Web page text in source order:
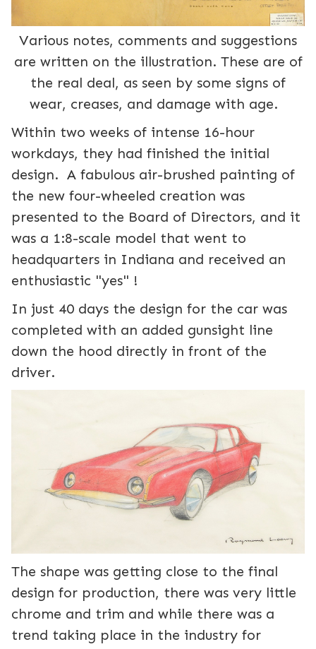
Various notes, comments and suggestions
are written on the illustration. These are of
the real deal, as seen by some signs of
wear, creases, and damage with age.
Within two weeks of intense 16-hour
workdays, they had finished the initial
design. A fabulous air-brushed painting of
the new four-wheeled creation was
presented to the Board of Directors, and it
was a 1:8-scale model that went to
headquarters in Indiana and received an
enthusiastic "yes" !
In just 40 days the design for the car was
completed with an added gunsight line
down the hood directly in front of the
driver.
The shape was getting close to the final
design for production, there was very little
chrome and trim and while there was a
trend taking place in the industry for